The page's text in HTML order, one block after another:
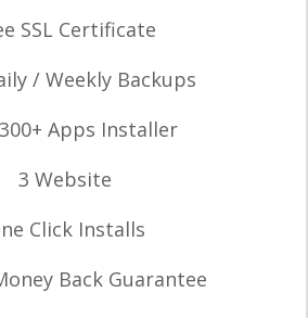
SSL Certificate
/ Weekly Backups
Apps Installer
3 Website
Click Installs
Back Guarantee